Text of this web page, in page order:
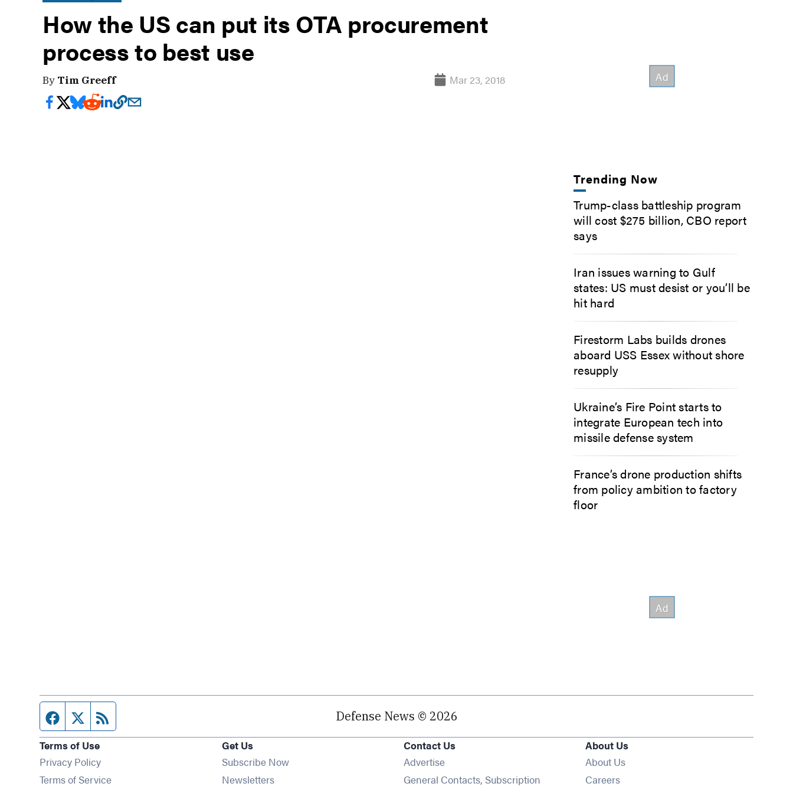
How the US can put its OTA procurement
process to best use
By Tim Greeff Mar 23, 2018
Trending Now
Trump-class battleship program
will cost $275 billion, CBO report
says
Iran issues warning to Gulf
states: US must desist or you’ll be
hit hard
Firestorm Labs builds drones
aboard USS Essex without shore
resupply
Ukraine’s Fire Point starts to
integrate European tech into
missile defense system
France’s drone production shifts
from policy ambition to factory
floor
Facebook page
Twitter feed Defense News © 2026
Terms of Use
Privacy Policy
Terms of Service
Get Us
Subscribe Now
NewslettersOpens in new window
Contact Us
Advertise
General Contacts, Subscription
About Us
About Us
Careers